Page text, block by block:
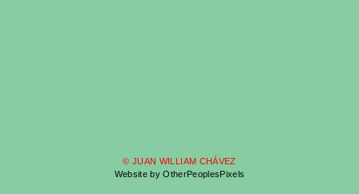
© JUAN WILLIAM CHÁVEZ
Website by OtherPeoplesPixels